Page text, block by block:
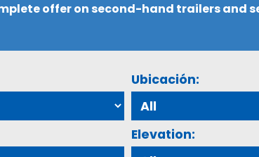
offer on second-hand trailers and
Ubicación:
Elevation: